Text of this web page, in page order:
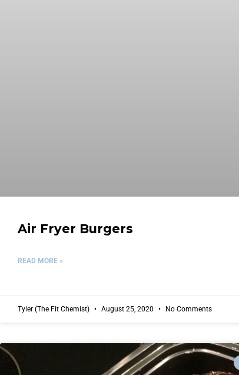
Air Fryer Burgers
READ MORE »
Tyler (The Fit Chemist) August 25, 2020 No Comments